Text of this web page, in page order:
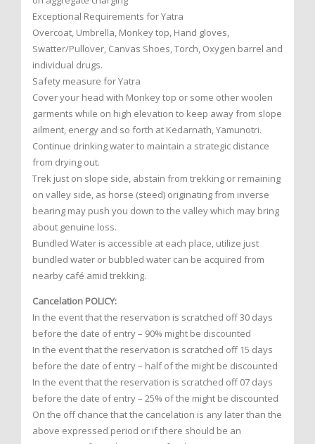
Exceptional Requirements for Yatra
Overcoat, Umbrella, Monkey top, Hand gloves,
Swatter/Pullover, Canvas Shoes, Torch, Oxygen barrel and
individual drugs.
Safety measure for Yatra
Cover your head with Monkey top or some other woolen
garments while on high elevation to keep away from slope
ailment, energy and so forth at Kedarnath, Yamunotri.
Continue drinking water to maintain a strategic distance
from drying out.
Trek just on slope side, abstain from trekking or remaining
on valley side, as horse (steed) originating from inverse
bearing may push you down to the valley which may bring
about genuine loss.
Bundled Water is accessible at each place, utilize just
bundled water or bubbled water can be acquired from
nearby café amid trekking.
Cancelation POLICY:
In the event that the reservation is scratched off 30 days
before the date of entry – 90% might be discounted
In the event that the reservation is scratched off 15 days
before the date of entry – half of the might be discounted
In the event that the reservation is scratched off 07 days
before the date of entry – 25% of the might be discounted
On the off chance that the cancelation is any later than the
above expressed period or if there should be an